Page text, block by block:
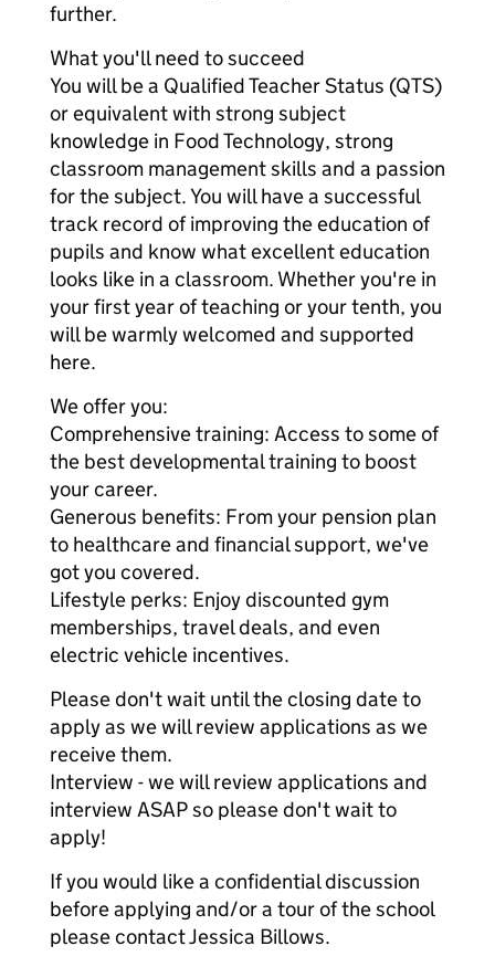
further.
What you'll need to succeed
You will be a Qualified Teacher Status (QTS)
or equivalent with strong subject
knowledge in Food Technology, strong
classroom management skills and a passion
for the subject. You will have a successful
track record of improving the education of
pupils and know what excellent education
looks like in a classroom. Whether you're in
your first year of teaching or your tenth, you
will be warmly welcomed and supported
here.
We offer you:
Comprehensive training: Access to some of
the best developmental training to boost
your career.
Generous benefits: From your pension plan
to healthcare and financial support, we've
got you covered.
Lifestyle perks: Enjoy discounted gym
memberships, travel deals, and even
electric vehicle incentives.
Please don't wait until the closing date to
apply as we will review applications as we
receive them.
Interview - we will review applications and
interview ASAP so please don't wait to
apply!
If you would like a confidential discussion
before applying and/or a tour of the school
please contact Jessica Billows.